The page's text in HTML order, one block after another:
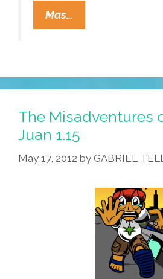
Mas…
Ocho
Dave
Buster’s
Planned
To
Send
The Misadventures
Juan 1.15
May 17, 2012 by GABRIEL